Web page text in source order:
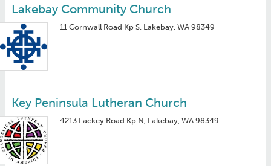
Lakebay Community Church
11 Cornwall Road Kp S, Lakebay, WA 98349
Key Peninsula Lutheran Church
4213 Lackey Road Kp N, Lakebay, WA 98349